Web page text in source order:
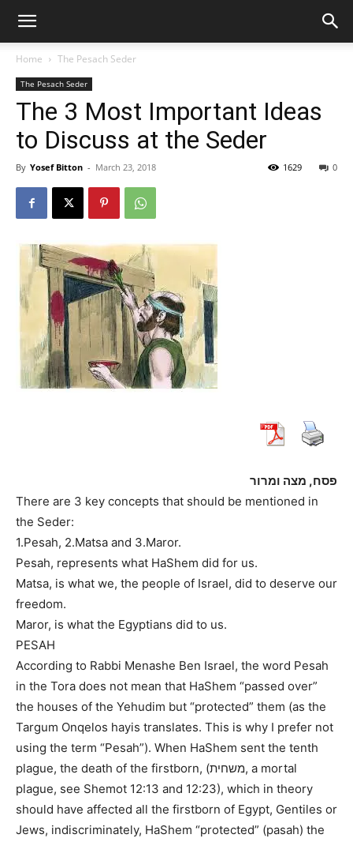
Home The Pesach Seder
The Pesach Seder
The 3 Most Important Ideas
to Discuss at the Seder
By Yosef Bitton - March 23, 2018 0
1629
פסח, מצה ומרור
There are 3 key concepts that should be mentioned in
the Seder:
1.Pesah, 2.Matsa and 3.Maror.
Pesah, represents what HaShem did for us.
Matsa, is what we, the people of Israel, did to deserve our
freedom.
Maror, is what the Egyptians did to us.
PESAH
According to Rabbi Menashe Ben Israel, the word Pesah
in the Tora does not mean that HaShem “passed over”
the houses of the Yehudim but “protected” them (as the
Targum Onqelos hayis translates. This is why I prefer not
using the term “Pesah”). When HaShem sent the tenth
plague, the death of the firstborn, (משחית, a mortal
plague, see Shemot 12:13 and 12:23), which in theory
should have affected all the firstborn of Egypt, Gentiles or
Jews, indiscriminately, HaShem “protected” (pasah) the